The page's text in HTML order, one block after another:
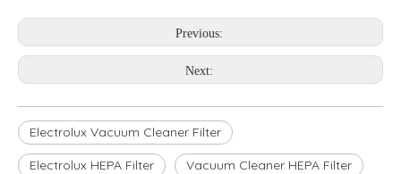
Previous:
Next:
Electrolux Vacuum Cleaner Filter
Electrolux HEPA Filter Vacuum Cleaner HEPA Filter